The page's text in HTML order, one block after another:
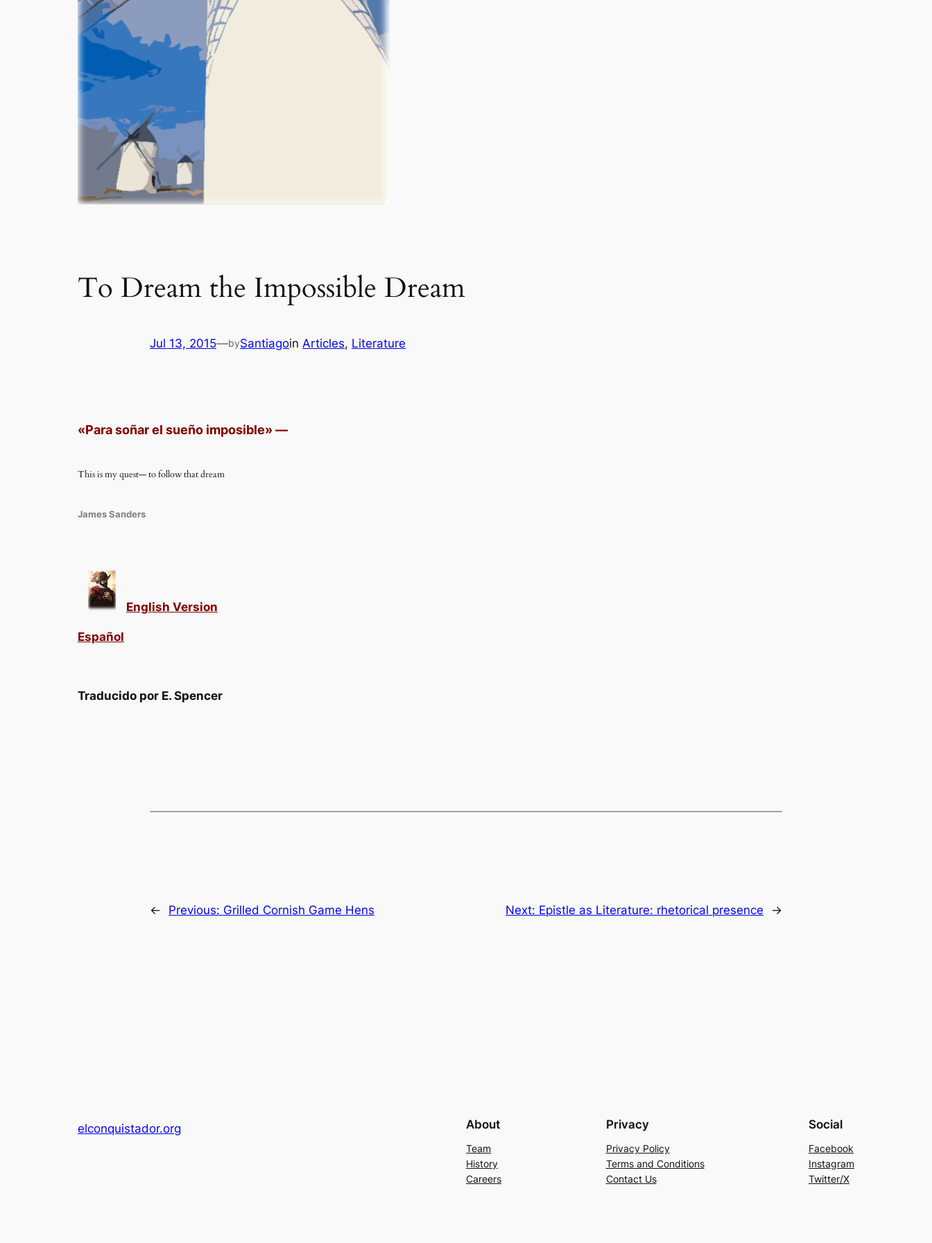
To Dream the Impossible Dream
Jul 13, 2015—bySantiagoin Articles, Literature
«Para soñar el sueño imposible»—
This is my quest— to follow that dream
James Sanders
English Version
Español
Traducido por E. Spencer
← Previous: Grilled Cornish Game Hens Next: Epistle as Literature: rhetorical presence →
elconquistador.org About
Team
History
Careers
Privacy
Privacy Policy
Terms and Conditions
Contact Us
Social
Facebook
Instagram
Twitter/X